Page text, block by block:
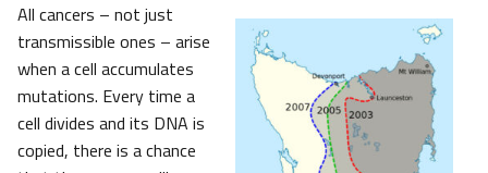
All cancers – not just
transmissible ones – arise
when a cell accumulates
mutations. Every time a
cell divides and its DNA is
copied, there is a chance